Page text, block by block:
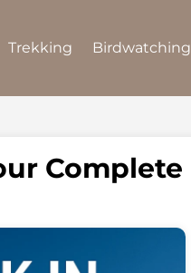
Trekking Birdwatching
Complete